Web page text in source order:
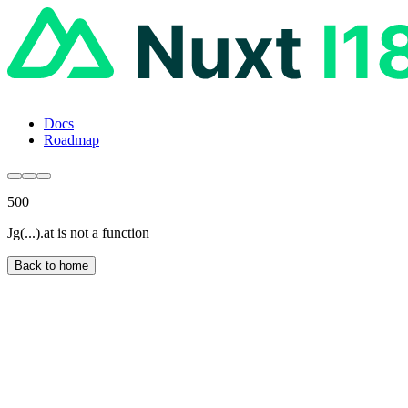
Docs
Roadmap
500
Jg(...).at is not a function
Back to home